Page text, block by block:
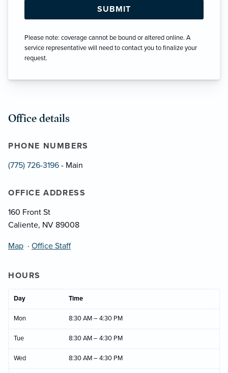
Please note: coverage cannot be bound or altered online. A
service representative will need to contact you to finalize your
request.
Office details
PHONE NUMBERS
(775) 726-3196 - Main
OFFICE ADDRESS
160 Front St
Caliente, NV 89008
Map · Office Staff
HOURS
Day Time
Mon 8:30 AM – 4:30 PM
Tue 8:30 AM – 4:30 PM
Wed 8:30 AM – 4:30 PM